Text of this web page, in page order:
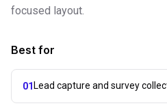
focused layout.
Best for
01 Lead capture and survey